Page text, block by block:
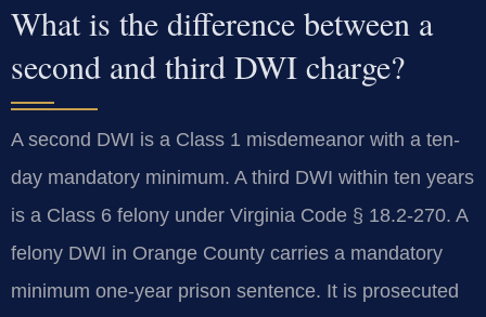
What is the difference between a
second and third DWI charge?
A second DWI is a Class 1 misdemeanor with a ten-
day mandatory minimum. A third DWI within ten years
is a Class 6 felony under Virginia Code § 18.2-270. A
felony DWI in Orange County carries a mandatory
minimum one-year prison sentence. It is prosecuted